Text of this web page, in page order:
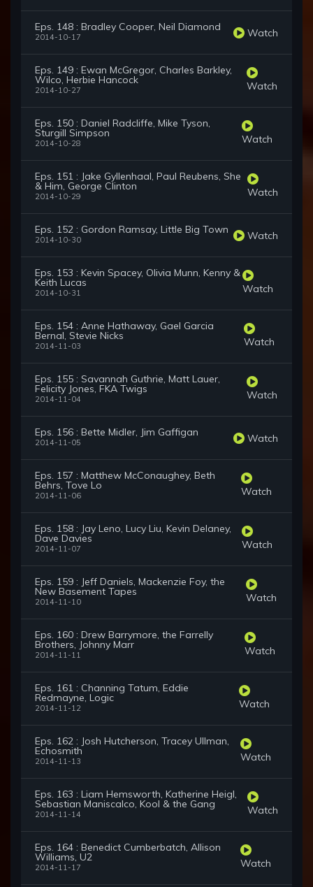
Eps. 148 : Bradley Cooper, Neil Diamond
2014-10-17 Watch
Eps. 149 : Ewan McGregor, Charles Barkley,
Wilco, Herbie Hancock
2014-10-27 Watch
Eps. 150 : Daniel Radcliffe, Mike Tyson,
Sturgill Simpson
2014-10-28 Watch
Eps. 151 : Jake Gyllenhaal, Paul Reubens, She
& Him, George Clinton
2014-10-29 Watch
Eps. 152 : Gordon Ramsay, Little Big Town
2014-10-30 Watch
Eps. 153 : Kevin Spacey, Olivia Munn, Kenny &
Keith Lucas
2014-10-31 Watch
Eps. 154 : Anne Hathaway, Gael Garcia
Bernal, Stevie Nicks
2014-11-03 Watch
Eps. 155 : Savannah Guthrie, Matt Lauer,
Felicity Jones, FKA Twigs
2014-11-04 Watch
Eps. 156 : Bette Midler, Jim Gaffigan
2014-11-05 Watch
Eps. 157 : Matthew McConaughey, Beth
Behrs, Tove Lo
2014-11-06 Watch
Eps. 158 : Jay Leno, Lucy Liu, Kevin Delaney,
Dave Davies
2014-11-07 Watch
Eps. 159 : Jeff Daniels, Mackenzie Foy, the
New Basement Tapes
2014-11-10 Watch
Eps. 160 : Drew Barrymore, the Farrelly
Brothers, Johnny Marr
2014-11-11 Watch
Eps. 161 : Channing Tatum, Eddie
Redmayne, Logic
2014-11-12 Watch
Eps. 162 : Josh Hutcherson, Tracey Ullman,
Echosmith
2014-11-13 Watch
Eps. 163 : Liam Hemsworth, Katherine Heigl,
Sebastian Maniscalco, Kool & the Gang
2014-11-14 Watch
Eps. 164 : Benedict Cumberbatch, Allison
Williams, U2
2014-11-17 Watch